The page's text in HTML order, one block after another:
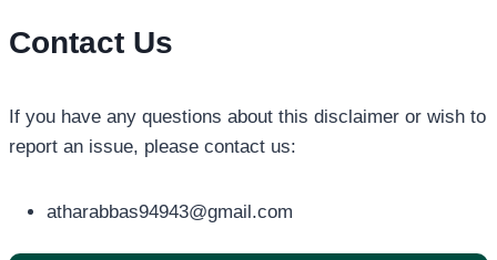
Contact Us
If you have any questions about this disclaimer or wish to
report an issue, please contact us:
atharabbas94943@gmail.com